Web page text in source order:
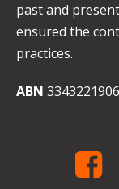
past and
ensured the
practices.
ABN